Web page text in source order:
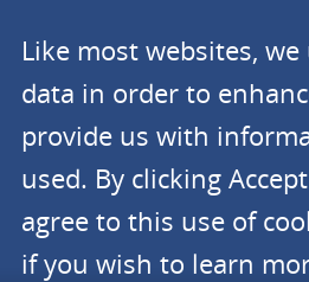
Like most websites,
data in order to
provide us with
used. By clicking
agree to this use of
if you wish to learn